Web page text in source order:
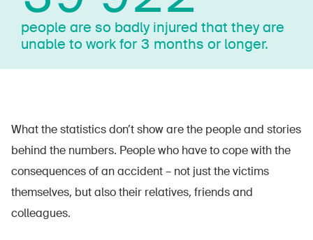
people are so badly injured that they are
unable to work for 3 months or longer.
What the statistics don’t show are the people and stories
behind the numbers. People who have to cope with the
consequences of an accident – not just the victims
themselves, but also their relatives, friends and
colleagues.